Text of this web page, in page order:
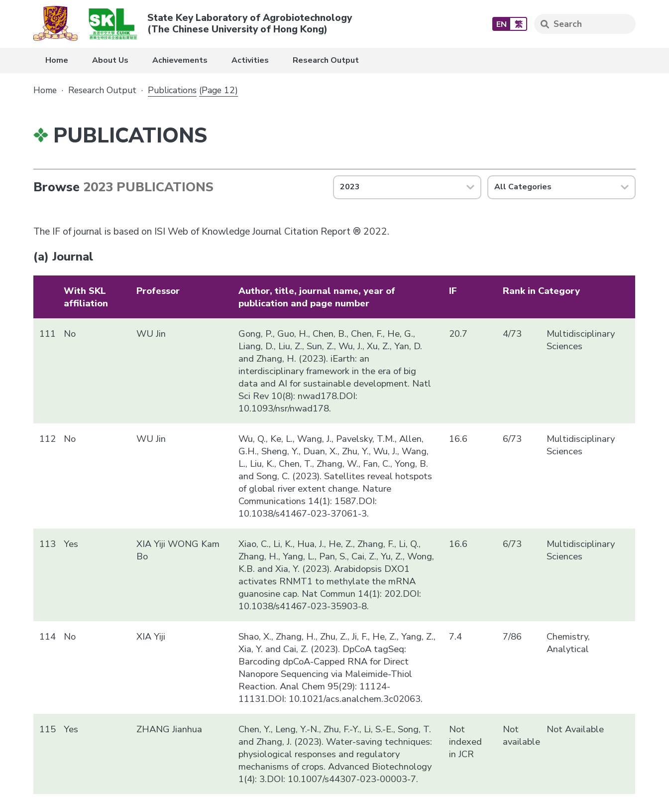
State Key Laboratory of Agrobiotechnology
(The Chinese University of Hong Kong)
EN 繁
Home About Us Achievements Activities Research Output
Home · Research Output · Publications (Page 12)
PUBLICATIONS
Browse 2023 PUBLICATIONS 2023 All Categories
The IF of journal is based on ISI Web of Knowledge Journal Citation Report ® 2022.
(a) Journal
With SKL
affiliation
Professor
Author, title, journal name, year of
publication and page number
IF Rank in Category
111 No WU Jin
Gong, P., Guo, H., Chen, B., Chen, F., He, G.,
Liang, D., Liu, Z., Sun, Z., Wu, J., Xu, Z., Yan, D.
and Zhang, H. (2023). iEarth: an
interdisciplinary framework in the era of big
data and AI for sustainable development. Natl
Sci Rev 10(8): nwad178.DOI:
10.1093/nsr/nwad178.
20.7 4/73
Multidisciplinary
Sciences
112 No WU Jin
Wu, Q., Ke, L., Wang, J., Pavelsky, T.M., Allen,
G.H., Sheng, Y., Duan, X., Zhu, Y., Wu, J., Wang,
L., Liu, K., Chen, T., Zhang, W., Fan, C., Yong, B.
and Song, C. (2023). Satellites reveal hotspots
of global river extent change. Nature
Communications 14(1): 1587.DOI:
10.1038/s41467-023-37061-3.
16.6 6/73
Multidisciplinary
Sciences
113 Yes
XIA Yiji WONG Kam
Bo
Xiao, C., Li, K., Hua, J., He, Z., Zhang, F., Li, Q.,
Zhang, H., Yang, L., Pan, S., Cai, Z., Yu, Z., Wong,
K.B. and Xia, Y. (2023). Arabidopsis DXO1
activates RNMT1 to methylate the mRNA
guanosine cap. Nat Commun 14(1): 202.DOI:
10.1038/s41467-023-35903-8.
16.6 6/73
Multidisciplinary
Sciences
114 No XIA Yiji
Shao, X., Zhang, H., Zhu, Z., Ji, F., He, Z., Yang, Z.,
Xia, Y. and Cai, Z. (2023). DpCoA tagSeq:
Barcoding dpCoA-Capped RNA for Direct
Nanopore Sequencing via Maleimide-Thiol
Reaction. Anal Chem 95(29): 11124-
11131.DOI: 10.1021/acs.analchem.3c02063.
7.4 7/86
Chemistry,
Analytical
115 Yes ZHANG Jianhua
Chen, Y., Leng, Y.-N., Zhu, F.-Y., Li, S.-E., Song, T.
and Zhang, J. (2023). Water-saving techniques:
physiological responses and regulatory
mechanisms of crops. Advanced Biotechnology
1(4): 3.DOI: 10.1007/s44307-023-00003-7.
Not
indexed
in JCR
Not
available
Not Available